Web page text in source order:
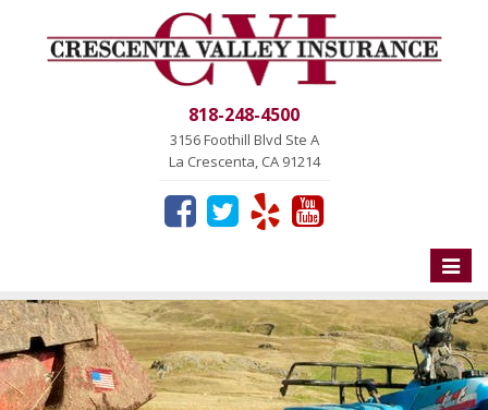
818-248-4500
3156 Foothill Blvd Ste A
La Crescenta, CA 91214
Toggle